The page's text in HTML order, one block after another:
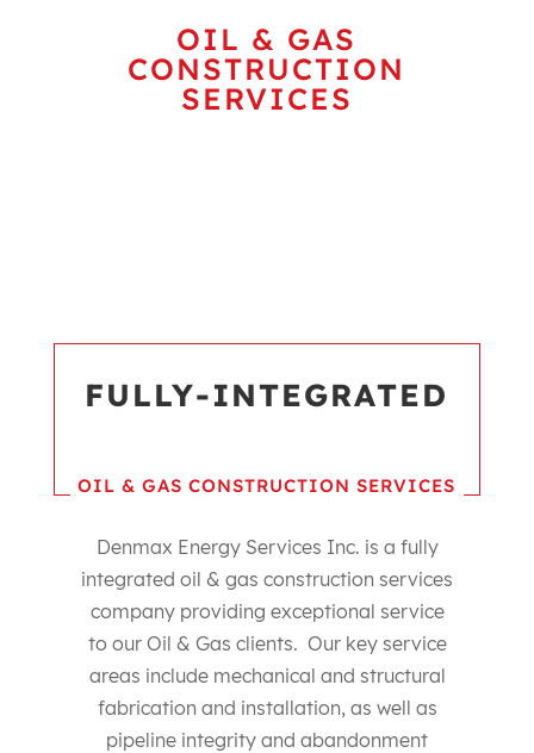
OIL & GAS
CONSTRUCTION
SERVICES
FULLY-INTEGRATED
OIL & GAS CONSTRUCTION SERVICES
Denmax Energy Services Inc. is a fully
integrated oil & gas construction services
company providing exceptional service
to our Oil & Gas clients. Our key service
areas include mechanical and structural
fabrication and installation, as well as
pipeline integrity and abandonment